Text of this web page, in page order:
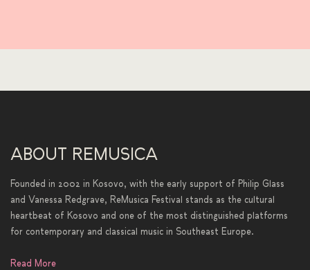
ABOUT REMUSICA
Founded in 2002 in Kosovo, with the early support of Philip Glass
and Vanessa Redgrave, ReMusica Festival stands as the cultural
heartbeat of Kosovo and one of the most distinguished platforms
for contemporary and classical music in Southeast Europe.
Read More